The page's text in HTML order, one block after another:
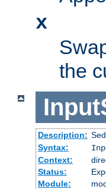
x
the
Description:
Syntax:
Context:
Status:
Module: